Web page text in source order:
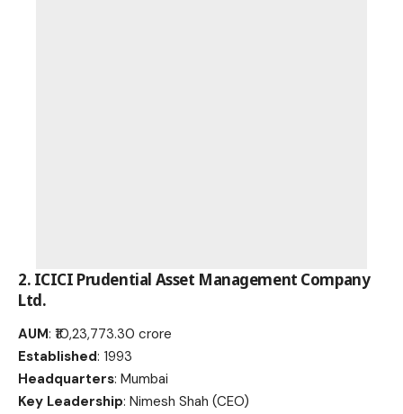
2. ICICI Prudential Asset Management Company
Ltd.
AUM: ₹10,23,773.30 crore
Established: 1993
Headquarters: Mumbai
Key Leadership: Nimesh Shah (CEO)